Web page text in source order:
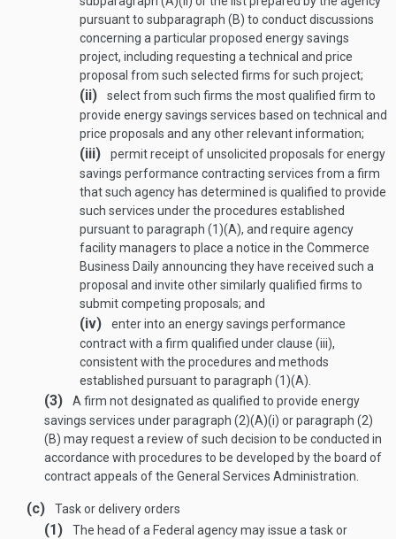
pursuant to subparagraph (B) to conduct discussions
concerning a particular proposed energy savings
project, including requesting a technical and price
proposal from such selected firms for such project;
(ii)
select from such firms the most qualified firm to
provide energy savings services based on technical and
price proposals and any other relevant information;
(iii)
permit receipt of unsolicited proposals for energy
savings performance contracting services from a firm
that such agency has determined is qualified to provide
such services under the procedures established
pursuant to paragraph (1)(A), and require agency
facility managers to place a notice in the Commerce
Business Daily announcing they have received such a
proposal and invite other similarly qualified firms to
submit competing proposals; and
(iv)
enter into an energy savings performance
contract with a firm qualified under clause (iii),
consistent with the procedures and methods
established pursuant to paragraph (1)(A).
(3)
A firm not designated as qualified to provide energy
savings services under paragraph (2)(A)(i) or paragraph (2)
(B) may request a review of such decision to be conducted in
accordance with procedures to be developed by the board of
contract appeals of the General Services Administration.
(c) Task or delivery orders
(1)
The head of a Federal agency may issue a task or